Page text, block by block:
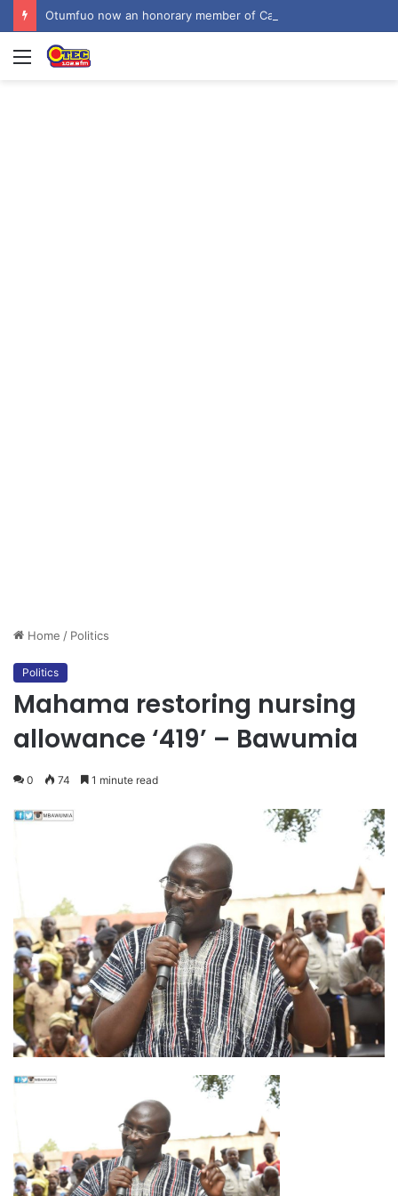
Menu
Home / Politics
Politics
Mahama restoring nursing
allowance ‘419’ – Bawumia
0 74 1 minute read